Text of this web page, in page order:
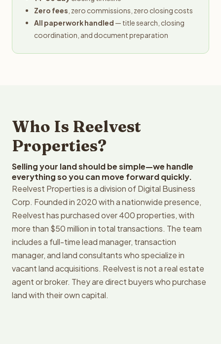
Zero fees , zero commissions, zero closing costs
All paperwork handled — title search, closing
coordination, and document preparation
Who Is Reelvest
Properties?
Selling your land should be simple—we handle
everything so you can move forward quickly.
Reelvest Properties is a division of Digital Business
Corp. Founded in 2020 with a nationwide presence,
Reelvest has purchased over 400 properties, with
more than $50 million in total transactions. The team
includes a full-time lead manager, transaction
manager, and land consultants who specialize in
vacant land acquisitions. Reelvest is not a real estate
agent or broker. They are direct buyers who purchase
land with their own capital.